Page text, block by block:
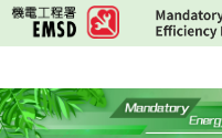
Skip
to
content